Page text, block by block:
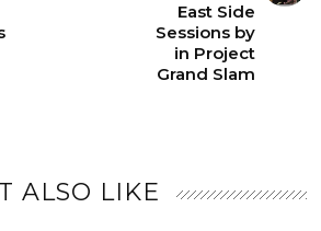
East Side
Sessions by
in Project
Grand Slam
ALSO LIKE